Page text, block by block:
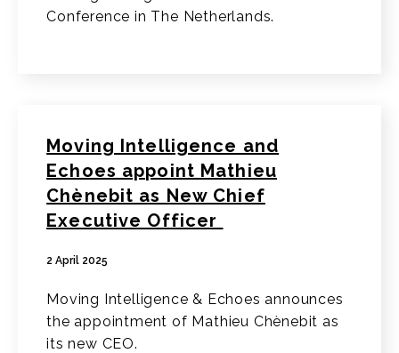
Conference in The Netherlands.
Moving Intelligence and
Echoes appoint Mathieu
Chènebit as New Chief
Executive Officer
2 April 2025
Moving Intelligence & Echoes announces
the appointment of Mathieu Chènebit as
its new CEO.